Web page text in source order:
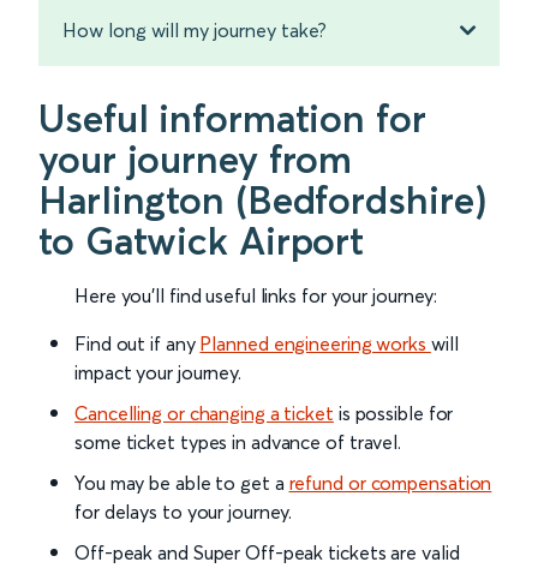
How long will my journey take?
Useful information for
your journey from
Harlington (Bedfordshire)
to Gatwick Airport
Here you'll find useful links for your journey:
Find out if any Planned engineering works will
impact your journey.
Cancelling or changing a ticket is possible for
some ticket types in advance of travel.
You may be able to get a refund or compensation
for delays to your journey.
Off-peak and Super Off-peak tickets are valid